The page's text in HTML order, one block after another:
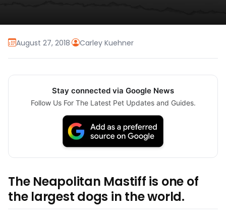
August 27, 2018· Carley Kuehner
Stay connected via Google News
Follow Us For The Latest Pet Updates and Guides.
The Neapolitan Mastiff is one of
the largest dogs in the world.